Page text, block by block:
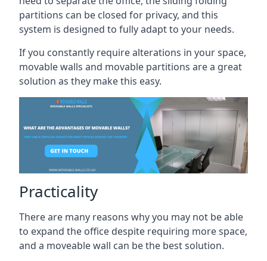
partitions can be closed for privacy, and this
system is designed to fully adapt to your needs.
If you constantly require alterations in your space,
movable walls and movable partitions are a great
solution as they make this easy.
Practicality
There are many reasons why you may not be able
to expand the office despite requiring more space,
and a moveable wall can be the best solution.